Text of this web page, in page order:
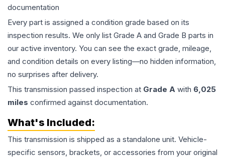
documentation
Every part is assigned a condition grade based on its
inspection results. We only list Grade A and Grade B parts in
our active inventory. You can see the exact grade, mileage,
and condition details on every listing—no hidden information,
no surprises after delivery.
This transmission passed inspection at Grade A with 6,025
miles confirmed against documentation.
What's Included:
This transmission is shipped as a standalone unit. Vehicle-
specific sensors, brackets, or accessories from your original